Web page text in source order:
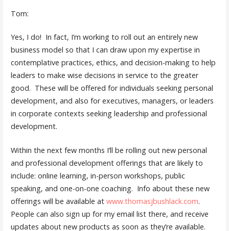
Tom:
Yes, I do! In fact, I’m working to roll out an entirely new
business model so that I can draw upon my expertise in
contemplative practices, ethics, and decision-making to help
leaders to make wise decisions in service to the greater
good. These will be offered for individuals seeking personal
development, and also for executives, managers, or leaders
in corporate contexts seeking leadership and professional
development.
Within the next few months I’ll be rolling out new personal
and professional development offerings that are likely to
include: online learning, in-person workshops, public
speaking, and one-on-one coaching. Info about these new
offerings will be available at www.thomasjbushlack.com.
People can also sign up for my email list there, and receive
updates about new products as soon as they’re available.